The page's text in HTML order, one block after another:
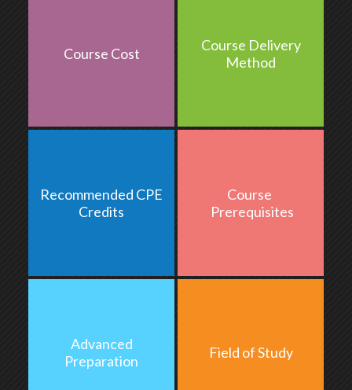
Course Cost $287
Course Delivery
Method
Recommended CPE
Credits
2.0 hours
Course
Prerequisites
Advanced
Preparation
None
Field of Study